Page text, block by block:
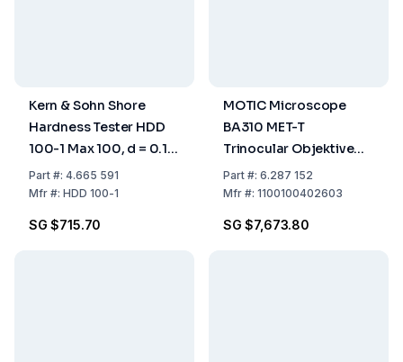
Kern & Sohn Shore
Hardness Tester HDD
100-1 Max 100, d = 0.1
Shore D
Part#: 4.665 591
Mfr#: HDD 100-1
SG $715.70
MOTIC Microscope
BA310 MET-T
Trinocular Objektive
LM PL 5X, 10X, 20X, 50X
W 10X/20mm
Part#: 6.287 152
Mfr#: 1100100402603
SG $7,673.80